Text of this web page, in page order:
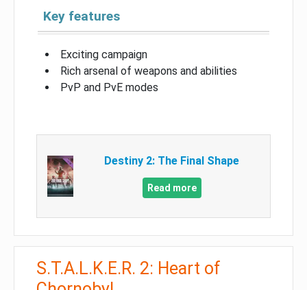
Key features
Exciting campaign
Rich arsenal of weapons and abilities
PvP and PvE modes
Destiny 2: The Final Shape
Read more
S.T.A.L.K.E.R. 2: Heart of